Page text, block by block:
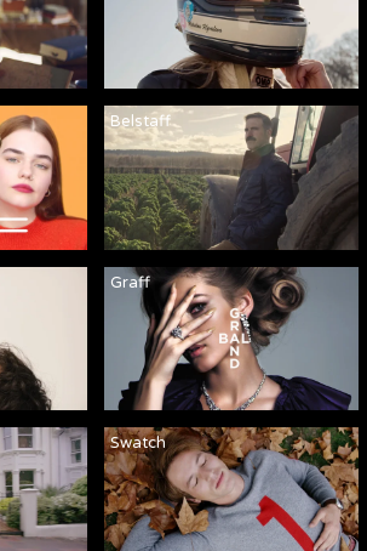
Belstaff
Graff
Swatch